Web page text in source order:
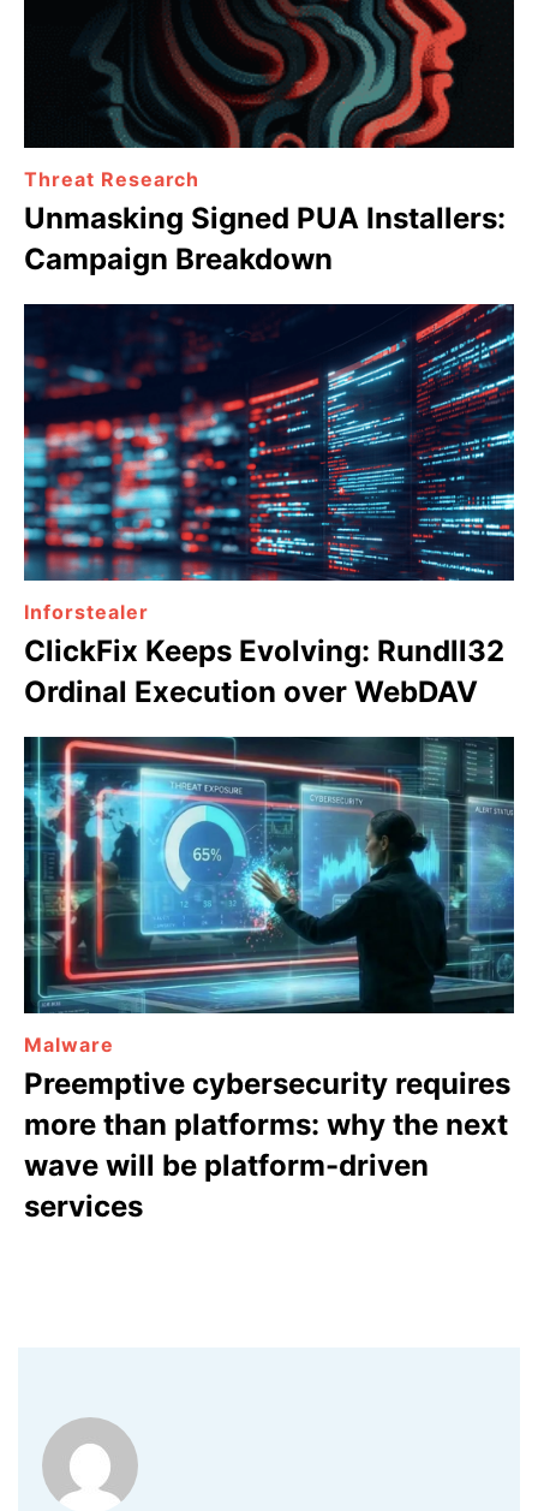
Threat Research
Unmasking Signed PUA Installers:
Campaign Breakdown
Inforstealer
ClickFix Keeps Evolving: Rundll32
Ordinal Execution over WebDAV
Malware
Preemptive cybersecurity requires
more than platforms: why the next
wave will be platform-driven
services